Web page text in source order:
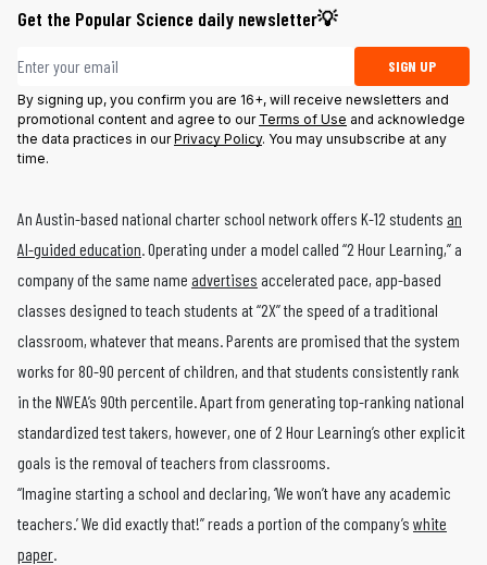
Get the Popular Science daily newsletter💡
Email address SIGN UP
By signing up, you confirm you are 16+, will receive newsletters and
promotional content and agree to our Terms of Use and acknowledge
the data practices in ourPrivacy Policy. You may unsubscribe at any
time.
An Austin-based national charter school network offers K-12 students an
AI-guided education . Operating under a model called “2 Hour Learning,” a
company of the same name advertises accelerated pace, app-based
classes designed to teach students at “2X” the speed of a traditional
classroom, whatever that means. Parents are promised that the system
works for 80-90 percent of children, and that students consistently rank
in the NWEA’s 90th percentile. Apart from generating top-ranking national
standardized test takers, however, one of 2 Hour Learning’s other explicit
goals is the removal of teachers from classrooms.
“Imagine starting a school and declaring, ‘We won’t have any academic
teachers.’ We did exactly that!” reads a portion of the company’s white
paper